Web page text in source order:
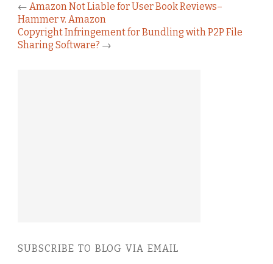
← Amazon Not Liable for User Book Reviews–
Hammer v. Amazon
Copyright Infringement for Bundling with P2P File
Sharing Software? →
SUBSCRIBE TO BLOG VIA EMAIL